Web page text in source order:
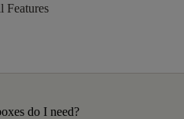
Features
do I need?